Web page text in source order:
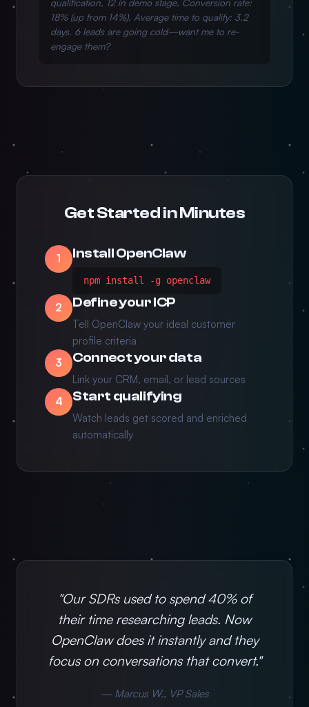
18% (up from 14%). Average time to qualify: 3.2
days. 6 leads are going cold—want me to re-
engage them?
Get Started in Minutes
1 Install OpenClaw
npm install -g openclaw
2 Define your ICP
Tell OpenClaw your ideal customer
profile criteria
3 Connect your data
Link your CRM, email, or lead sources
4 Start qualifying
Watch leads get scored and enriched
automatically
"Our SDRs used to spend 40% of
their time researching leads. Now
OpenClaw does it instantly and they
focus on conversations that convert."
— Marcus W., VP Sales